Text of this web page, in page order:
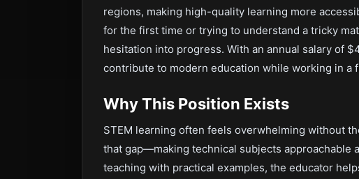
regions, making high-quality learning more
for the first time or trying to understand a tricky
hesitation into progress. With an annual salary of
contribute to modern education while working in a
Why This Position Exists
STEM learning often feels overwhelming without
that gap—making technical subjects approachable
teaching with practical examples, the educator